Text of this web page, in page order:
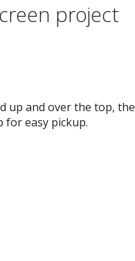
project
up and over the top,
for easy pickup.